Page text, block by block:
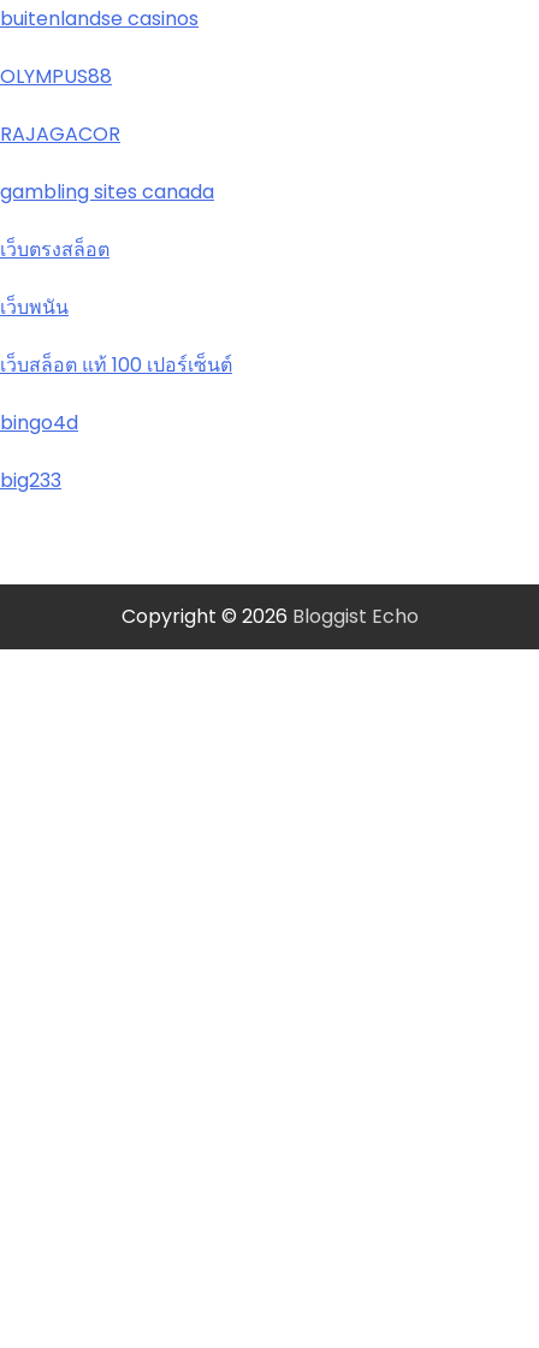
buitenlandse casinos
OLYMPUS88
RAJAGACOR
gambling sites canada
เว็บตรงสล็อต
เว็บพนัน
เว็บสล็อต แท้ 100 เปอร์เซ็นต์
bingo4d
big233
Copyright © 2026 Bloggist Echo